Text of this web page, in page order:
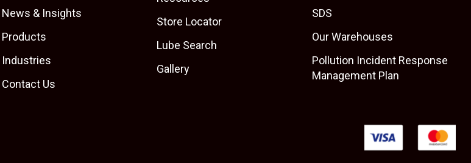
News & Insights
Products
Industries
Contact Us
Store Locator
Lube Search
Gallery
SDS
Our Warehouses
Pollution Incident Response
Management Plan